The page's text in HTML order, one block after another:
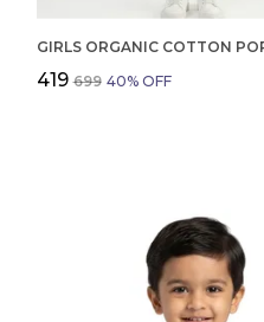
₹419 ₹699 40% OFF